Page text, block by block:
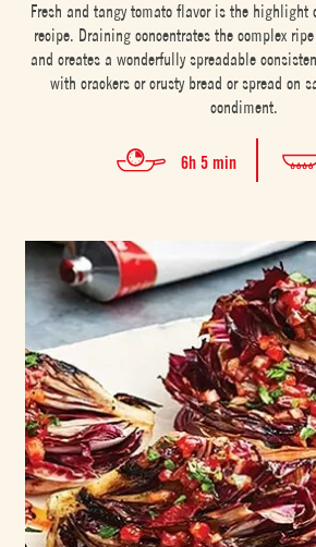
Fresh and tangy tomato flavor is the
recipe. Draining concentrates the complex
and creates a wonderfully spreadable
with crackers or crusty bread or spread on
condiment.
6h 5 min